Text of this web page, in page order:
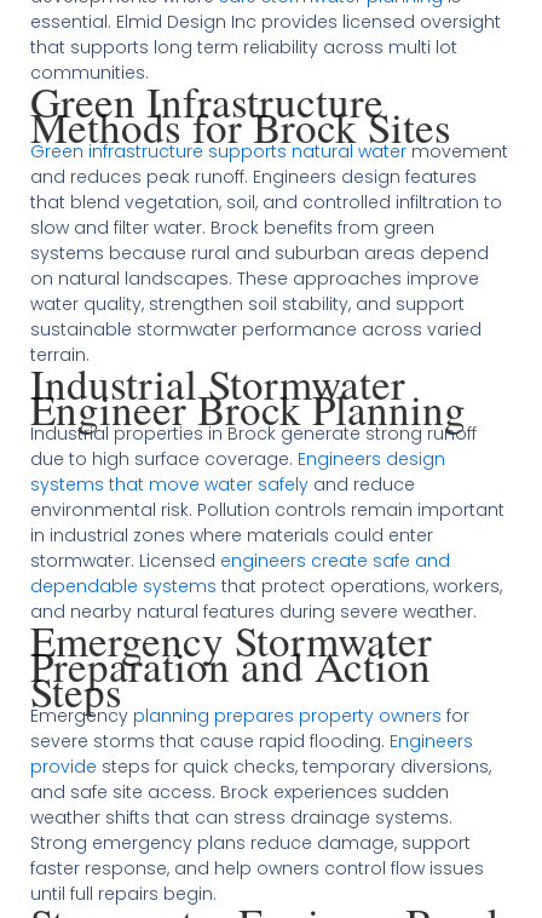
essential. Elmid Design Inc provides licensed oversight
that supports long term reliability across multi lot
communities.
Green Infrastructure
Methods for Brock Sites
Green infrastructure supports natural watermovement
and reduces peak runoff. Engineers design features
that blend vegetation, soil, and controlled infiltration to
slow and filter water. Brock benefits from green
systems because rural and suburban areas depend
on natural landscapes. These approaches improve
water quality, strengthen soil stability, and support
sustainable stormwater performance across varied
terrain.
Industrial Stormwater
Engineer Brock Planning
Industrial properties in Brock generate strong runoff
due to high surface coverage. Engineers design
systems that move water safelyand reduce
environmental risk. Pollution controls remain important
in industrial zones where materials could enter
stormwater. Licensed engineers create safe and
dependable systems that protect operations, workers,
and nearby natural features during severe weather.
Emergency Stormwater
Preparation and Action
Steps
Emergency planning prepares property owners for
severe storms that cause rapid flooding. Engineers
provide steps for quick checks, temporary diversions,
and safe site access. Brock experiences sudden
weather shifts that can stress drainage systems.
Strong emergency plans reduce damage, support
faster response, and help owners control flow issues
until full repairs begin.